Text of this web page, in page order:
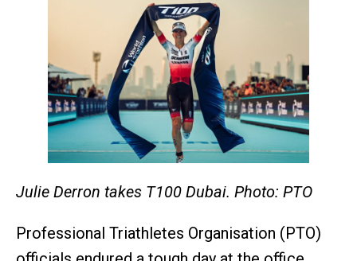
Julie Derron takes T100 Dubai. Photo: PTO
Professional Triathletes Organisation (PTO)